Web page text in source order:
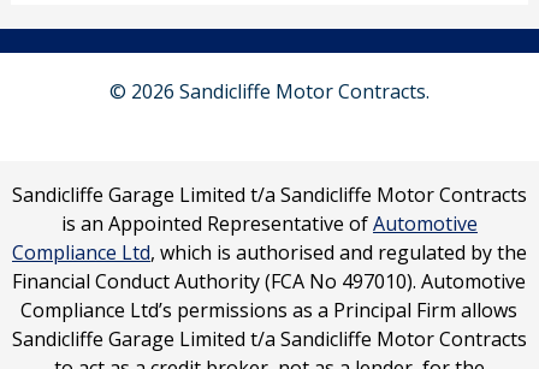
© 2026 Sandicliffe Motor Contracts.
Sandicliffe Garage Limited t/a Sandicliffe Motor Contracts
is an Appointed Representative ofAutomotive
Compliance Ltd, which is authorised and regulated by the
Financial Conduct Authority (FCA No 497010). Automotive
Compliance Ltd’s permissions as a Principal Firm allows
Sandicliffe Garage Limited t/a Sandicliffe Motor Contracts